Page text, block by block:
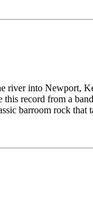
river into Newport,
record from a
barroom rock